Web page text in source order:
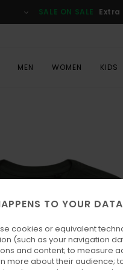
SALE ON SALE
MEN WOMEN KIDS
TO YOUR DATA
cookies or equivalent
(such as your navigation
and content; to measure
more about their audience;